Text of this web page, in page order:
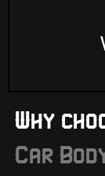
Why
Car